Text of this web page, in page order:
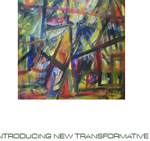
NEW TRANSFORMATIVE